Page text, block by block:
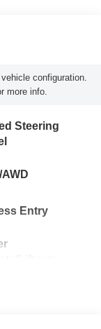
configuration.
more info.
Steering
Entry